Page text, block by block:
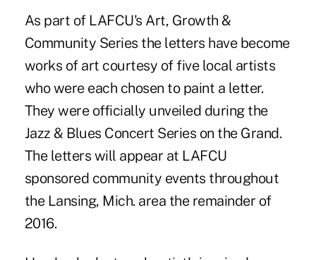
As part of LAFCU's Art, Growth &
Community Series the letters have become
works of art courtesy of five local artists
who were each chosen to paint a letter.
They were officially unveiled during the
Jazz & Blues Concert Series on the Grand.
The letters will appear at LAFCU
sponsored community events throughout
the Lansing, Mich. area the remainder of
2016.